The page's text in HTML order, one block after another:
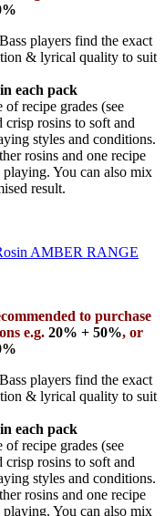
players find the exact
& lyrical quality to suit
each pack
recipe grades (see
rosins to soft and
styles and conditions.
rosins and one recipe
You can also mix
result.
AMBER RANGE
to purchase
e.g. 20% + 50%, or
players find the exact
& lyrical quality to suit
each pack
recipe grades (see
rosins to soft and
styles and conditions.
rosins and one recipe
You can also mix